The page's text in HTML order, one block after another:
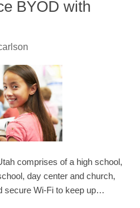
BYOD with
comprises of a high school,
day center and church,
secure Wi-Fi to keep up…